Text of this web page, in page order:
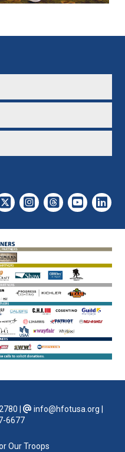
info@hfotusa.org
6677
Our Troops